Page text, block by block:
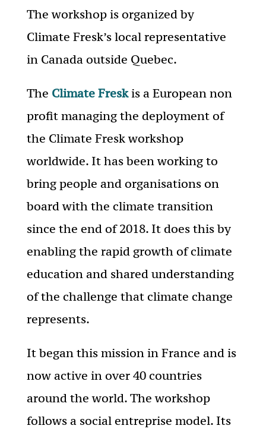
The workshop is organized by
Climate Fresk’s local representative
in Canada outside Quebec.
The Climate Freskis a European non
profit managing the deployment of
the Climate Fresk workshop
worldwide. It has been working to
bring people and organisations on
board with the climate transition
since the end of 2018. It does this by
enabling the rapid growth of climate
education and shared understanding
of the challenge that climate change
represents.
It began this mission in France and is
now active in over 40 countries
around the world. The workshop
follows a social entreprise model. Its